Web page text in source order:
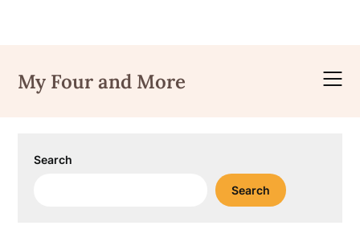
content
My Four and More
Search
Search